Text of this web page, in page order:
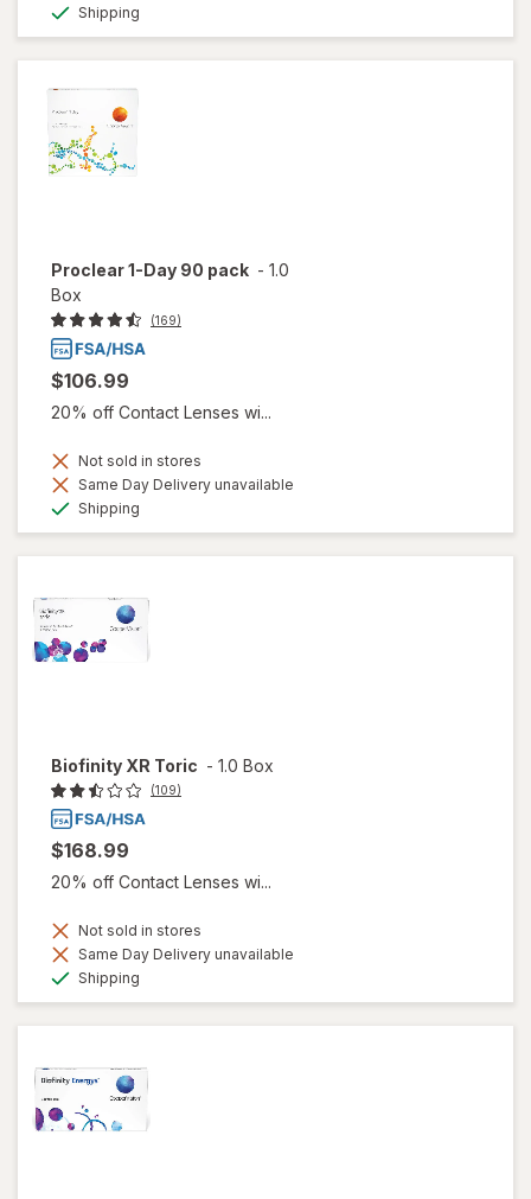
Shipping
Proclear 1-Day 90 pack - 1.0
Box
(169)
$106.99
20% off Contact Lenses wi...
Not sold in stores
Same Day Delivery unavailable
Shipping
Biofinity XR Toric - 1.0 Box
(109)
$168.99
20% off Contact Lenses wi...
Not sold in stores
Same Day Delivery unavailable
Shipping